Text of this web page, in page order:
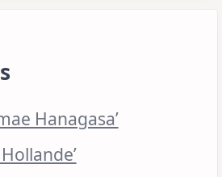
Hanagasa’